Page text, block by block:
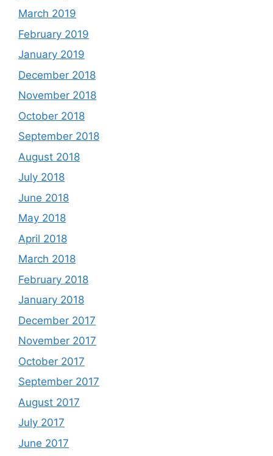
March 2019
February 2019
January 2019
December 2018
November 2018
October 2018
September 2018
August 2018
July 2018
June 2018
May 2018
April 2018
March 2018
February 2018
January 2018
December 2017
November 2017
October 2017
September 2017
August 2017
July 2017
June 2017